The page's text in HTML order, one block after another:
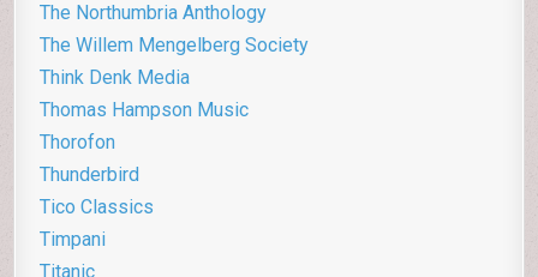
The Northumbria Anthology
The Willem Mengelberg Society
Think Denk Media
Thomas Hampson Music
Thorofon
Thunderbird
Tico Classics
Timpani
Titanic